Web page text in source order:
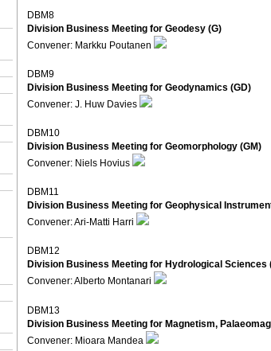
DBM8
Division Business Meeting for Geodesy (G)
Convener: Markku Poutanen
DBM9
Division Business Meeting for Geodynamics (GD)
Convener: J. Huw Davies
DBM10
Division Business Meeting for Geomorphology (GM)
Convener: Niels Hovius
DBM11
Division Business Meeting for Geophysical
Convener: Ari-Matti Harri
DBM12
Division Business Meeting for Hydrological Sciences
Convener: Alberto Montanari
DBM13
Division Business Meeting for Magnetism,
Convener: Mioara Mandea